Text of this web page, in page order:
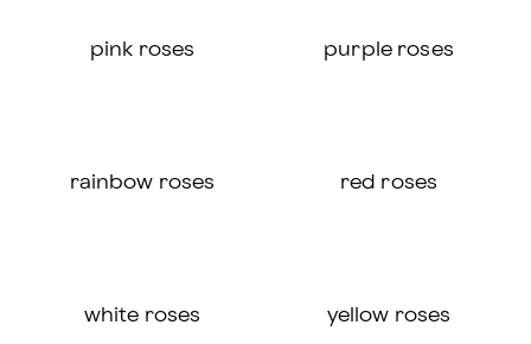
pink roses purple roses
rainbow roses red roses
white roses yellow roses